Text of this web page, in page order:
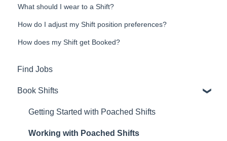
What should I wear to a Shift?
How do I adjust my Shift position preferences?
How does my Shift get Booked?
Find Jobs
Book Shifts
Getting Started with Poached Shifts
Working with Poached Shifts